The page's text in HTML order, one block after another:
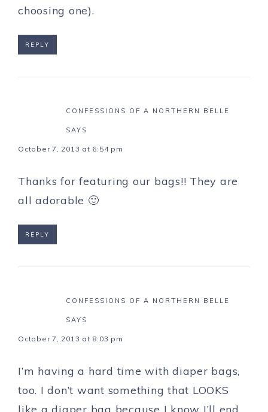
choosing one).
REPLY
CONFESSIONS OF A NORTHERN BELLE
SAYS
October 7, 2013 at 6:54 pm
Thanks for featuring our bags!! They are
all adorable 🙂
REPLY
CONFESSIONS OF A NORTHERN BELLE
SAYS
October 7, 2013 at 8:03 pm
I’m having a hard time with diaper bags,
too. I don’t want something that LOOKS
like a diaper bag because I know I’ll end